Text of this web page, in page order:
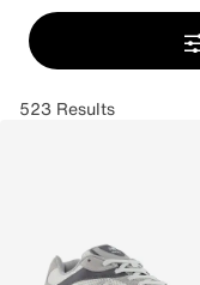
523 Results